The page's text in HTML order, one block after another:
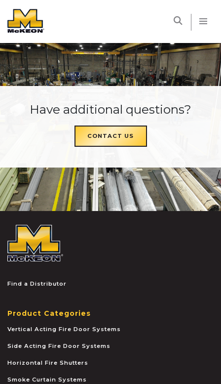
Have additional questions?
CONTACT US
Find a Distributor
Product Categories
Vertical Acting Fire Door Systems
Side Acting Fire Door Systems
Horizontal Fire Shutters
Smoke Curtain Systems